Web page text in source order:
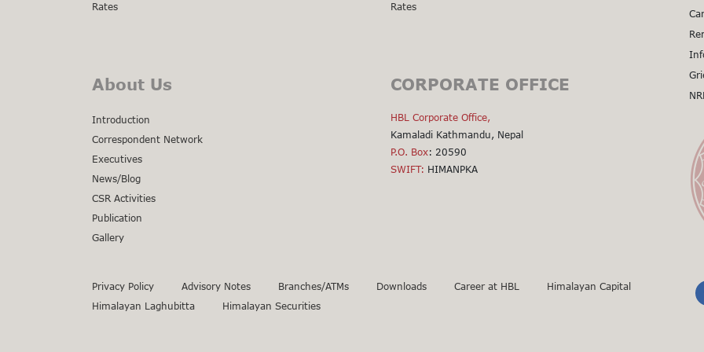
Rates
About Us
Introduction
Correspondent Network
Executives
News/Blog
CSR Activities
Publication
Gallery
Rates
CORPORATE OFFICE
HBL Corporate Office,
Kamaladi Kathmandu, Nepal
P.O. Box: 20590
SWIFT: HIMANPKA
Privacy Policy Advisory Notes Branches/ATMs Downloads Career at HBL
Himalayan Capital
Himalayan Laghubitta
Himalayan Securities